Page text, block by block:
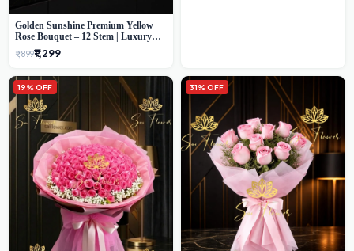
Golden Sunshine Premium Yellow
Rose Bouquet – 12 Stem | Luxury
Delhi Florist
₹1,899₹1,299
19% OFF 31% OFF